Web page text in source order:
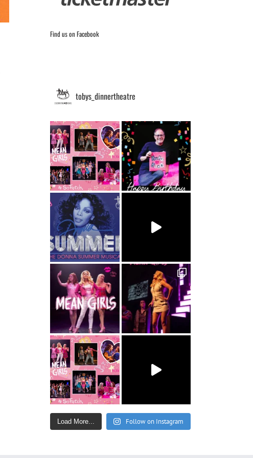
Find us on Facebook
tobys_dinnertheatre
Load More... Follow on Instagram